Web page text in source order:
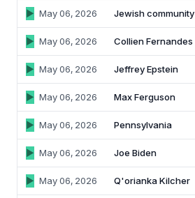
May 06, 2026 Jewish community
May 06, 2026 Collien Fernandes
May 06, 2026 Jeffrey Epstein
May 06, 2026 Max Ferguson
May 06, 2026 Pennsylvania
May 06, 2026 Joe Biden
May 06, 2026 Q'orianka Kilcher